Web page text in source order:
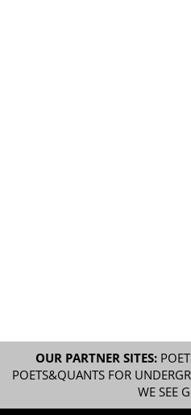
OUR PARTNER SITES:
POETS&QUANTS FOR
WE SEE